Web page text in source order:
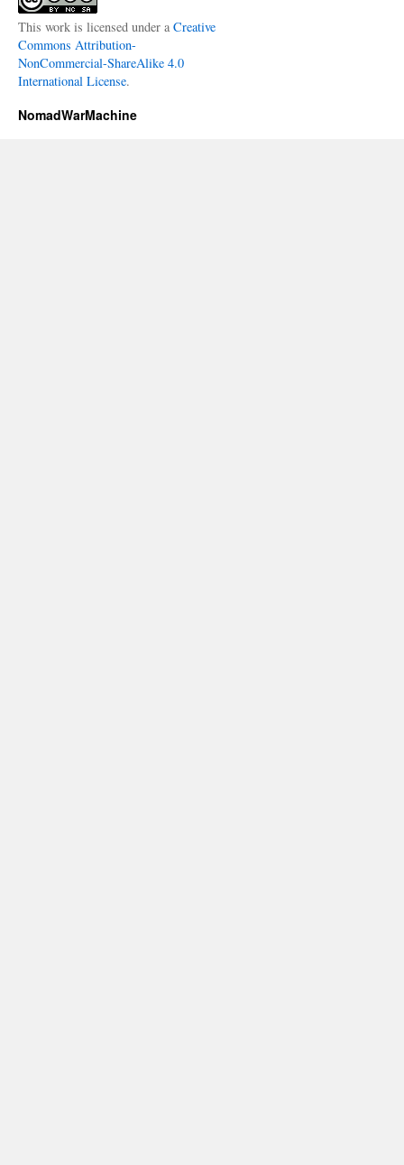
This work is licensed under a Creative
Commons Attribution-
NonCommercial-ShareAlike 4.0
International License.
NomadWarMachine